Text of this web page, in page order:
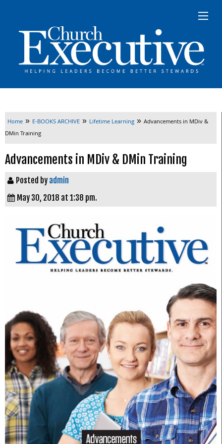
Home » E-BOOKS ARCHIVE » Lifetime Learning » Advancements in MDiv &
DMin Training
Advancements in MDiv & DMin Training
Posted by admin
May 30, 2018 at 1:38 pm.